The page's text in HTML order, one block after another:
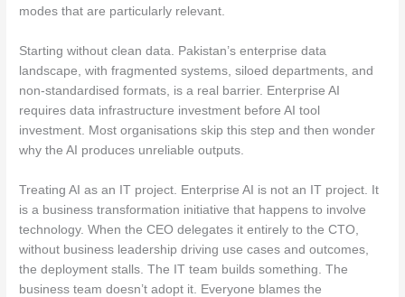
modes that are particularly relevant.
Starting without clean data. Pakistan’s enterprise data
landscape, with fragmented systems, siloed departments, and
non-standardised formats, is a real barrier. Enterprise AI
requires data infrastructure investment before AI tool
investment. Most organisations skip this step and then wonder
why the AI produces unreliable outputs.
Treating AI as an IT project. Enterprise AI is not an IT project. It
is a business transformation initiative that happens to involve
technology. When the CEO delegates it entirely to the CTO,
without business leadership driving use cases and outcomes,
the deployment stalls. The IT team builds something. The
business team doesn’t adopt it. Everyone blames the